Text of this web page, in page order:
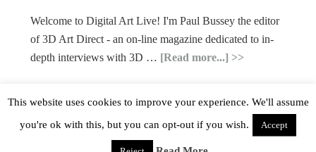
Welcome to Digital Art Live! I'm Paul Bussey the editor
of 3D Art Direct - an on-line magazine dedicated to in-
depth interviews with 3D … [Read more...]
This website uses cookies to improve your experience. We'll assume
you're ok with this, but you can opt-out if you wish.
Accept